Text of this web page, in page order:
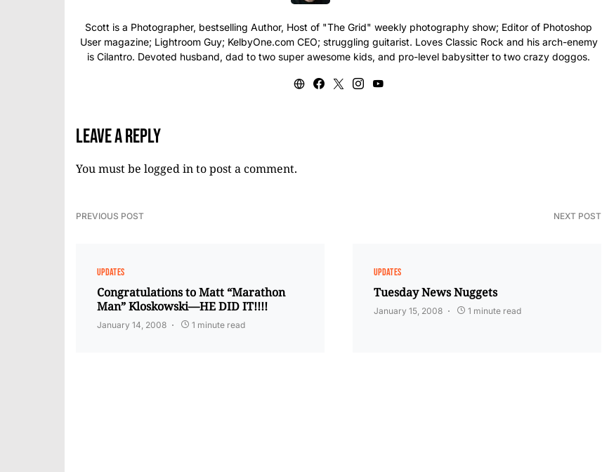
Scott is a Photographer, bestselling Author, Host of "The Grid" weekly photography show; Editor of Photoshop
User magazine; Lightroom Guy; KelbyOne.com CEO; struggling guitarist. Loves Classic Rock and his arch-enemy
is Cilantro. Devoted husband, dad to two super awesome kids, and pro-level babysitter to two crazy doggos.
Leave a Reply
You must be logged into post a comment.
PREVIOUS POST
UPDATES
Congratulations to Matt “Marathon
Man” Kloskowski—HE DID IT!!!!
January 14, 2008 1 minute read
NEXT POST
UPDATES
Tuesday News Nuggets
January 15, 2008 1 minute read